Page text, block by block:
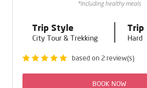
*Including healthy meals
Trip Style
City Tour & Trekking Hard
based on 2 review(s)
BOOK NOW